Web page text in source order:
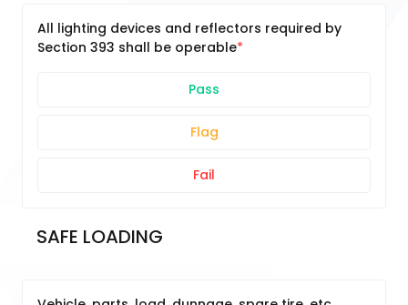
All lighting devices and reflectors required by
Section 393 shall be operable
Pass
Flag
Fail
SAFE LOADING